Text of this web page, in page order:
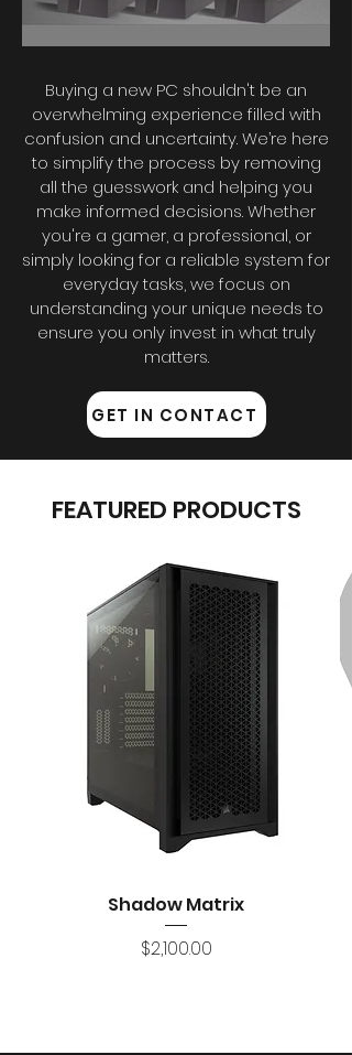
Buying a new PC shouldn't be an
overwhelming experience filled with
confusion and uncertainty. We’re here
to simplify the process by removing
all the guesswork and helping you
make informed decisions. Whether
you're a gamer, a professional, or
simply looking for a reliable system for
everyday tasks, we focus on
understanding your unique needs to
ensure you only invest in what truly
matters.
GET IN CONTACT
FEATURED PRODUCTS
Shadow Matrix
Price
$2,100.00